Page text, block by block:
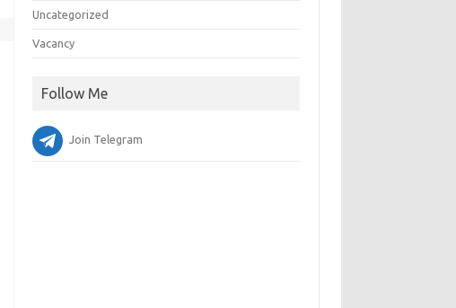
Uncategorized
Vacancy
Follow Me
Join Telegram